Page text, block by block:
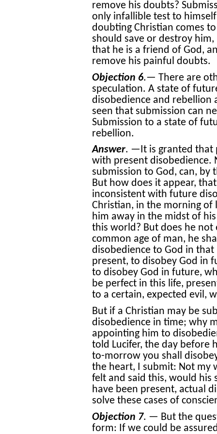
remove his doubts?
only infallible test to
doubting Christian comes
should save or destroy
that he is a friend of God,
remove his painful doubts.
Objection 6.— There are
speculation. A state of
disobedience and rebellion
seen that submission can
Submission to a state of
rebellion.
Answer. —It is granted that
with present disobedience.
submission to God, can, by
But how does it appear,
inconsistent with future
Christian, in the morning of
him away in the midst of
this world? But does he
common age of man, he
disobedience to God in
present, to disobey God in
to disobey God in future,
be perfect in this life,
to a certain, expected evil,
But if a Christian may be
disobedience in time; why
appointing him to
told Lucifer, the day before
to-morrow you shall
the heart, I submit: Not my
felt and said this, would his
have been present, actual
solve these cases of
Objection 7. — But the
form: If we could be